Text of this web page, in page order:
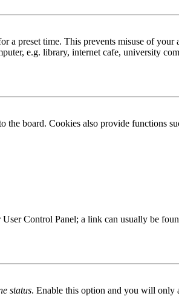
preset time. This prevents misuse of your
e.g. library, internet cafe, university
board. Cookies also provide functions
Control Panel; a link can usually be
status. Enable this option and you will only